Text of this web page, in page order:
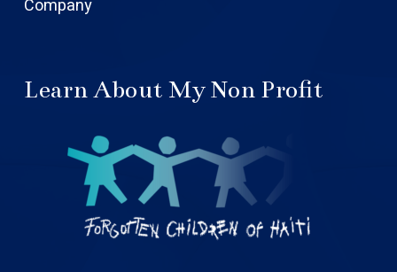
Company
Learn About My Non Profit